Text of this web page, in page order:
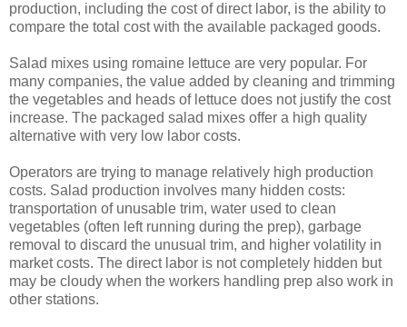
production, including the cost of direct labor, is the ability to
compare the total cost with the available packaged goods.
Salad mixes using romaine lettuce are very popular. For
many companies, the value added by cleaning and trimming
the vegetables and heads of lettuce does not justify the cost
increase. The packaged salad mixes offer a high quality
alternative with very low labor costs.
Operators are trying to manage relatively high production
costs. Salad production involves many hidden costs:
transportation of unusable trim, water used to clean
vegetables (often left running during the prep), garbage
removal to discard the unusual trim, and higher volatility in
market costs. The direct labor is not completely hidden but
may be cloudy when the workers handling prep also work in
other stations.